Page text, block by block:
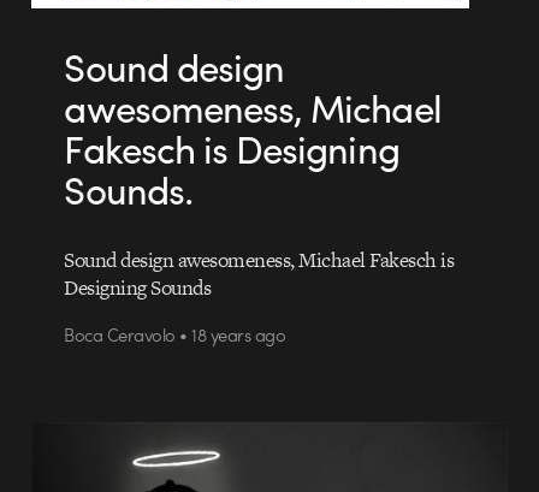
Sound design
awesomeness, Michael
Fakesch is Designing
Sounds.
Sound design awesomeness, Michael Fakesch is
Designing Sounds
Boca Ceravolo • 18 years ago